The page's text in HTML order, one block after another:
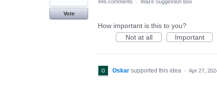
Vote
446 comments · Waze Suggestion Box
How important is this to you?
Not at all
Important
Oskar supported this idea · Apr 27,